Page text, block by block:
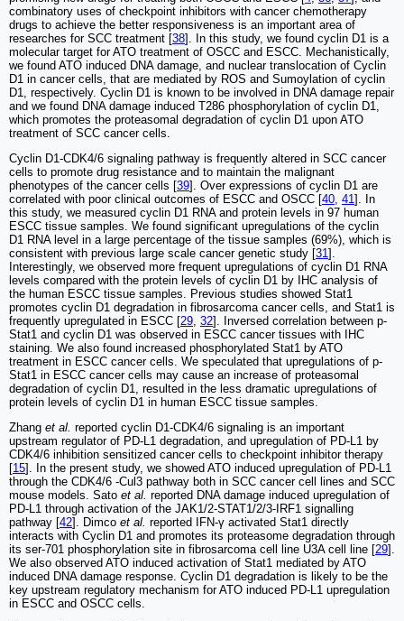
combinatory uses of checkpoint inhibitors with cancer chemotherapy
drugs to achieve the better responsiveness is an important area of
researches for SCC treatment [38]. In this study, we found cyclin D1 is a
molecular target for ATO treatment of OSCC and ESCC. Mechanistically,
we found ATO induced DNA damage, and nuclear translocation of Cyclin
D1 in cancer cells, that are mediated by ROS and Sumoylation of cyclin
D1, respectively. Cyclin D1 is known to be involved in DNA damage repair
and we found DNA damage induced T286 phosphorylation of cyclin D1,
which promotes the proteasomal degradation of cyclin D1 upon ATO
treatment of SCC cancer cells.
Cyclin D1-CDK4/6 signaling pathway is frequently altered in SCC cancer
cells to promote drug resistance and to maintain the malignant
phenotypes of the cancer cells [39]. Over expressions of cyclin D1 are
correlated with poor clinical outcomes of ESCC and OSCC [40 41]. In
this study, we measured cyclin D1 RNA and protein levels in 97 human
ESCC tissue samples. We found significant upregulations of the cyclin
D1 RNA level in a large percentage of the tissue samples (69%), which is
consistent with previous large scale cancer genetic study [31].
Interestingly, we observed more frequent upregulations of cyclin D1 RNA
levels compared with the protein levels of cyclin D1 by IHC analysis of
the human ESCC tissue samples. Previous studies showed Stat1
promotes cyclin D1 degradation in fibrosarcoma cancer cells, and Stat1 is
frequently upregulated in ESCC [29 32]. Inversed correlation between p-
Stat1 and cyclin D1 was observed in ESCC cancer tissues with IHC
staining. We also found increased phosphorylated Stat1 by ATO
treatment in ESCC cancer cells. We speculated that upregulations of p-
Stat1 in ESCC cancer cells may cause an increase of proteasomal
degradation of cyclin D1, resulted in the less dramatic upregulations of
protein levels of cyclin D1 in human ESCC tissue samples.
Zhang et al. reported cyclin D1-CDK4/6 signaling is an important
upstream regulator of PD-L1 degradation, and upregulation of PD-L1 by
CDK4/6 inhibition sensitized cancer cells to checkpoint inhibitor therapy
[15]. In the present study, we showed ATO induced upregulation of PD-L1
through the CDK4/6 -Cul3 pathway both in SCC cancer cell lines and SCC
mouse models. Sato et al. reported DNA damage induced upregulation of
PD-L1 through activation of the JAK1/2-STAT1/2/3-IRF1 signalling
pathway [42]. Dimco et al. reported IFN-γ activated Stat1 directly
interacts with Cyclin D1 and promotes its proteasome degradation through
its ser-701 phosphorylation site in fibrosarcoma cell line U3A cell line [29].
We also observed ATO induced activation of Stat1 mediated by ATO
induced DNA damage response. Cyclin D1 degradation is likely to be the
key upstream regulatory mechanism for ATO induced PD-L1 upregulation
in ESCC and OSCC cells.